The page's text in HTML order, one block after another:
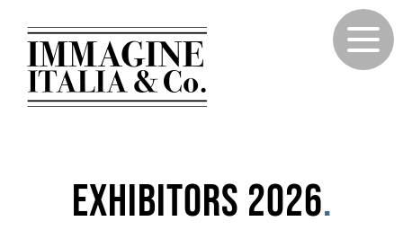
Exhibitors 2026.